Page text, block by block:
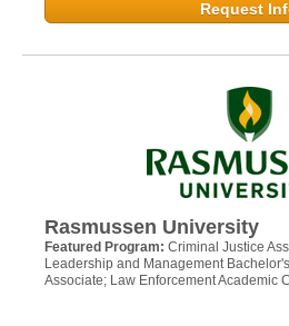
Request
Rasmussen University
Featured Program: Criminal Justice
Leadership and Management
Associate; Law Enforcement Academic